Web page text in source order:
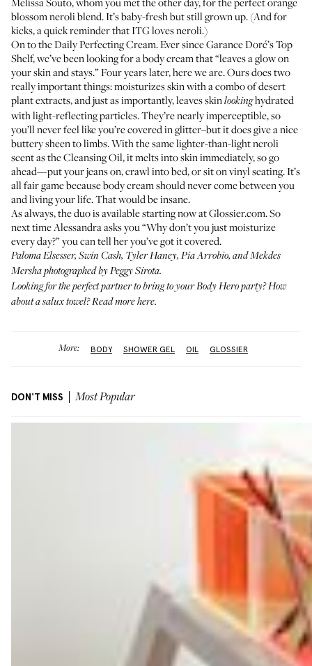
blossom neroli blend. It’s baby-fresh but still grown up. (And for
kicks, aquick reminder that ITG loves neroli.)
On to theDaily Perfecting Cream. Ever sinceGarance Doré’s Top
Shelf, we’ve been looking for a body cream that “leaves a glow on
your skin and stays.” Four years later, here we are. Ours does two
really important things: moisturizes skin with a combo of desert
plant extracts, and just as importantly, leaves skinlookinghydrated
with light-reflecting particles. They’re nearly imperceptible, so
you’ll never feel like you’re covered in glitter–but it does give a nice
buttery sheen to limbs. With the same lighter-than-light neroli
scent as the Cleansing Oil, it melts into skin immediately, so go
ahead—put your jeans on, crawl into bed, or sit on vinyl seating. It’s
all fair game because body cream should never come between you
and living your life. That would be insane.
As always, the duo is available starting now atGlossier.com. So
next time Alessandra asks you “Why don’t you just moisturize
every day?” you can tell her you’ve got it covered.
Paloma Elsesser, Swin Cash, Tyler Haney, Pia Arrobio, and Mekdes
Mersha photographed by Peggy Sirota.
Looking for the perfect partner to bring to your Body Hero party? How
about a salux towel?Read more here.
More: BODY SHOWER GEL OIL GLOSSIER
DON'T MISS Most Popular